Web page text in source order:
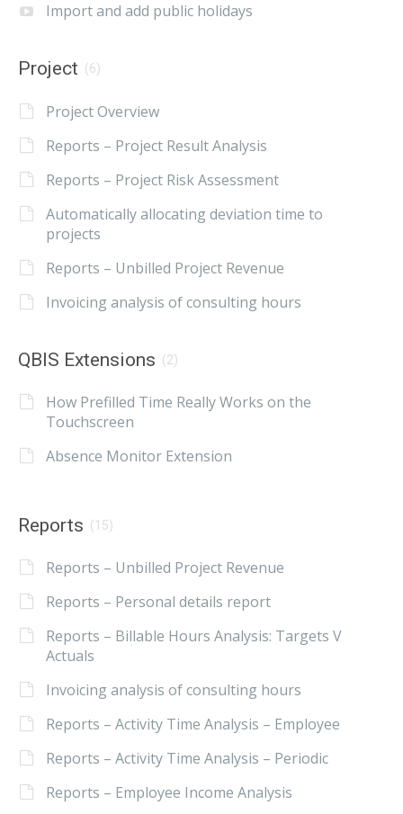
Import and add public holidays
Project (6)
Project Overview
Reports – Project Result Analysis
Reports – Project Risk Assessment
Automatically allocating deviation time to
projects
Reports – Unbilled Project Revenue
Invoicing analysis of consulting hours
QBIS Extensions (2)
How Prefilled Time Really Works on the
Touchscreen
Absence Monitor Extension
Reports (15)
Reports – Unbilled Project Revenue
Reports – Personal details report
Reports – Billable Hours Analysis: Targets V
Actuals
Invoicing analysis of consulting hours
Reports – Activity Time Analysis – Employee
Reports – Activity Time Analysis – Periodic
Reports – Employee Income Analysis